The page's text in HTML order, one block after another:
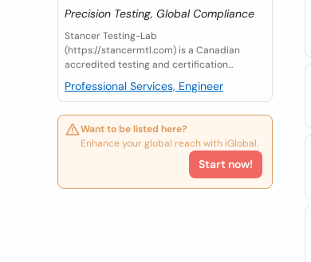
Precision Testing, Global Compliance
Stancer Testing-Lab
(https://stancermtl.com) is a Canadian
accredited testing and certification...
Professional Services, Engineer
Want to be listed here?
Enhance your global reach with iGlobal.
Start now!